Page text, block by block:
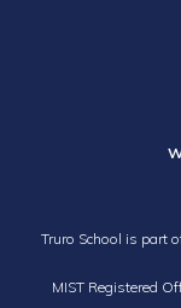
Truro School is part
MIST Registered